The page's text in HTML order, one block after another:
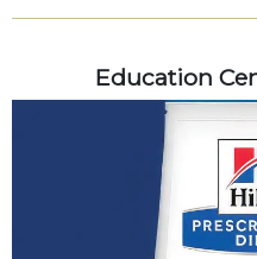
Education